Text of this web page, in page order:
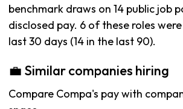
benchmark draws on 14 public job
disclosed pay. 6 of these roles
last 30 days (14 in the last 90).
💼 Similar companies hiring
Compare Compa's pay with